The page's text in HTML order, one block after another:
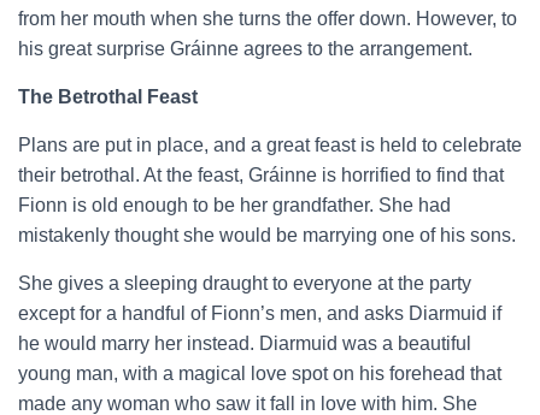
from her mouth when she turns the offer down. However, to
his great surprise Gráinne agrees to the arrangement.
The Betrothal Feast
Plans are put in place, and a great feast is held to celebrate
their betrothal. At the feast, Gráinne is horrified to find that
Fionn is old enough to be her grandfather. She had
mistakenly thought she would be marrying one of his sons.
She gives a sleeping draught to everyone at the party
except for a handful of Fionn’s men, and asks Diarmuid if
he would marry her instead. Diarmuid was a beautiful
young man, with a magical love spot on his forehead that
made any woman who saw it fall in love with him. She